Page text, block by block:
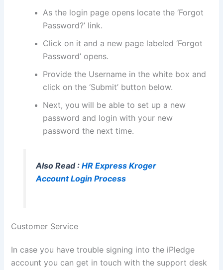
As the login page opens locate the ‘Forgot
Password?’ link.
Click on it and a new page labeled ‘Forgot
Password’ opens.
Provide the Username in the white box and
click on the ‘Submit’ button below.
Next, you will be able to set up a new
password and login with your new
password the next time.
Also Read : HR Express Kroger
Account Login Process
Customer Service
In case you have trouble signing into the iPledge
account you can get in touch with the support desk